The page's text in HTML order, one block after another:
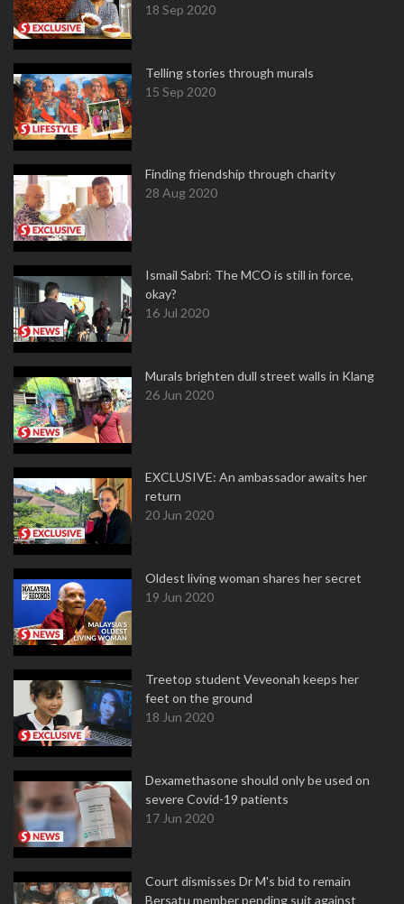
18 Sep 2020
Telling stories through murals
15 Sep 2020
Finding friendship through charity
28 Aug 2020
Ismail Sabri: The MCO is still in force,
okay?
16 Jul 2020
Murals brighten dull street walls in Klang
26 Jun 2020
EXCLUSIVE: An ambassador awaits her
return
20 Jun 2020
Oldest living woman shares her secret
19 Jun 2020
Treetop student Veveonah keeps her
feet on the ground
18 Jun 2020
Dexamethasone should only be used on
severe Covid-19 patients
17 Jun 2020
Court dismisses Dr M's bid to remain
Bersatu member pending suit against